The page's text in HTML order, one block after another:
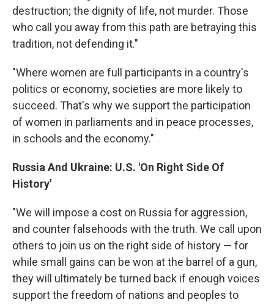
destruction; the dignity of life, not murder. Those
who call you away from this path are betraying this
tradition, not defending it."
"Where women are full participants in a country's
politics or economy, societies are more likely to
succeed. That's why we support the participation
of women in parliaments and in peace processes,
in schools and the economy."
Russia And Ukraine: U.S. 'On Right Side Of
History'
"We will impose a cost on Russia for aggression,
and counter falsehoods with the truth. We call upon
others to join us on the right side of history — for
while small gains can be won at the barrel of a gun,
they will ultimately be turned back if enough voices
support the freedom of nations and peoples to